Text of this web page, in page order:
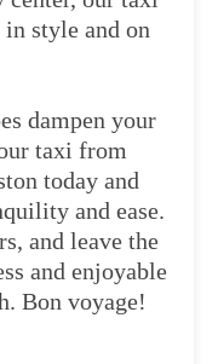
style and on
dampen your
taxi from
today and
and ease.
and leave the
and enjoyable
Bon voyage!